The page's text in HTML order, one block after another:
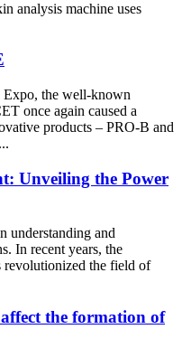
analysis machine uses
the well-known
once again caused a
products – PRO-B and
Unveiling the Power
understanding and
In recent years, the
revolutionized the field of
the formation of